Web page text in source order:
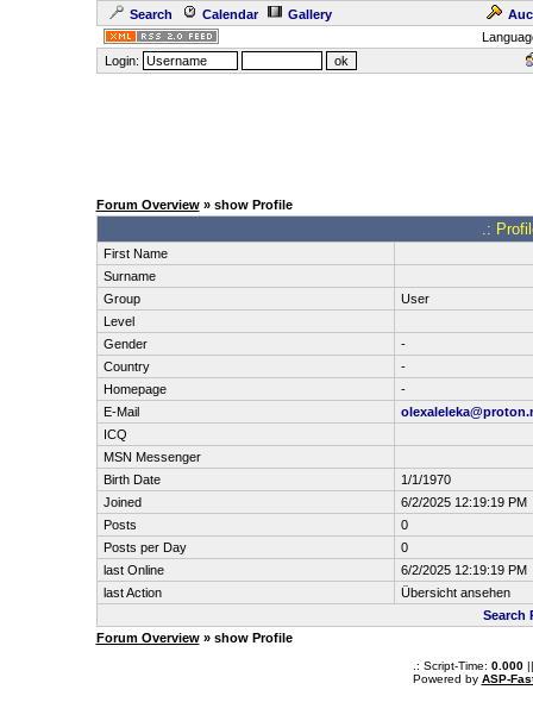
Search Calendar Gallery
Login:
Forum Overview» show Profile
.:
First Name
Surname
Group
User
Level
Gender
-
Country
-
Homepage
-
E-Mail
ICQ
MSN Messenger
Birth Date
1/1/1970
Joined
6/2/2025 12:19:19 PM
Posts
0
Posts per Day
0
last Online
6/2/2025 12:19:19 PM
last Action
Übersicht ansehen
Search
Forum Overview» show Profile
.: Script-Time: 0.000||
Powered by ASP-